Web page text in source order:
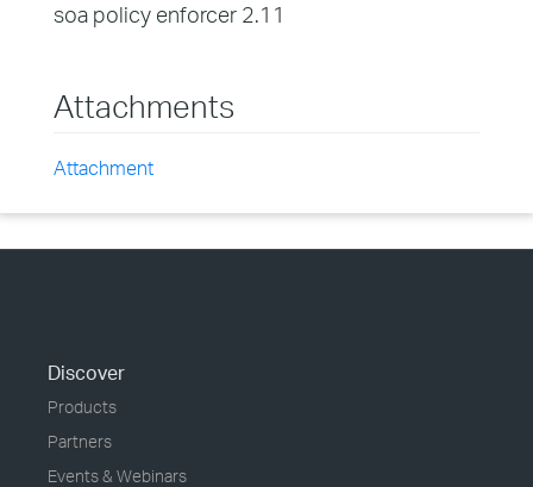
soa policy enforcer 2.11
Attachments
Attachment
Discover
Products
Partners
Events & Webinars